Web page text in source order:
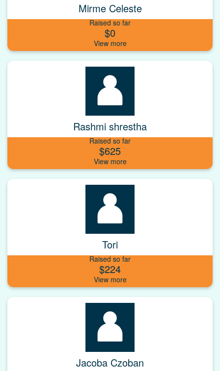
Mirme Celeste
Raised so far
$0
Rashmi shrestha
Raised so far
$625
Tori
Raised so far
$224
Jacoba Czoban